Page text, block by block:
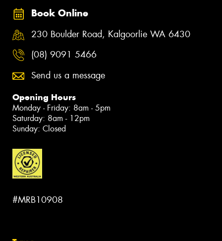
Book Online
230 Boulder Road, Kalgoorlie WA 6430
(08) 9091 5466
Send us a message
Opening Hours
Monday - Friday: 8am - 5pm
Saturday: 8am - 12pm
Sunday: Closed
#MRB10908